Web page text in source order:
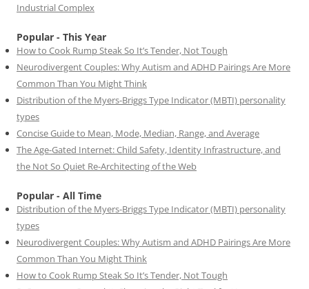
Industrial Complex
Popular - This Year
How to Cook Rump Steak So It’s Tender, Not Tough
Neurodivergent Couples: Why Autism and ADHD Pairings Are More
Common Than You Might Think
Distribution of the Myers-Briggs Type Indicator (MBTI) personality
types
Concise Guide to Mean, Mode, Median, Range, and Average
The Age-Gated Internet: Child Safety, Identity Infrastructure, and
the Not So Quiet Re-Architecting of the Web
Popular - All Time
Distribution of the Myers-Briggs Type Indicator (MBTI) personality
types
Neurodivergent Couples: Why Autism and ADHD Pairings Are More
Common Than You Might Think
How to Cook Rump Steak So It’s Tender, Not Tough